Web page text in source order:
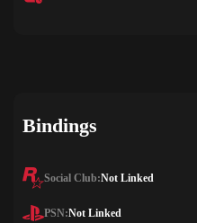
Bindings
Social Club:Not Linked
PSN:Not Linked